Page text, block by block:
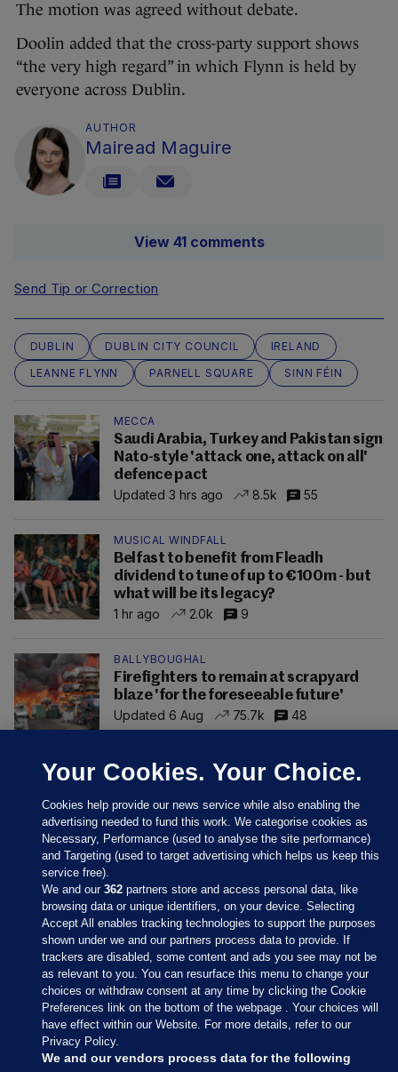
The motion was agreed without debate.
Doolin added that the cross-party support shows
“the very high regard” in which Flynn is held by
everyone across Dublin.
AUTHOR
Mairead Maguire
View 41 comments
Send Tip or Correction
DUBLIN DUBLIN CITY COUNCIL
IRELAND
LEANNE FLYNN
PARNELL SQUARE SINN FÉIN
MECCA
Saudi Arabia, Turkey and Pakistan sign
Nato-style 'attack one, attack on all'
defence pact
Updated 3 hrs ago
8.5k 55
MUSICAL WINDFALL
Belfast to benefit from Fleadh
dividend to tune of up to €100m - but
what will be its legacy?
1 hr ago
2.0k 9
BALLYBOUGHAL
Firefighters to remain at scrapyard
blaze 'for the foreseeable future'
Updated 6 Aug
75.7k 48
Sections
Journal Media
Our Network
Your Cookies. Your Choice.
Cookies help provide our news service while also enabling the
advertising needed to fund this work. We categorise cookies as
Necessary, Performance (used to analyse the site performance)
and Targeting (used to target advertising which helps us keep this
service free).
We and our362 partners store and access personal data, like
browsing data or unique identifiers, on your device. Selecting
Accept All enables tracking technologies to support the purposes
shown under we and our partners process data to provide. If
trackers are disabled, some content and ads you see may not be
as relevant to you. You can resurface this menu to change your
choices or withdraw consent at any time by clicking the Cookie
Preferences link on the bottom of the webpage . Your choices will
have effect within our Website. For more details, refer to our
Privacy Policy.
We and our vendors process data for the following